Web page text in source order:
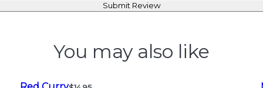
Submit Review
You may also like